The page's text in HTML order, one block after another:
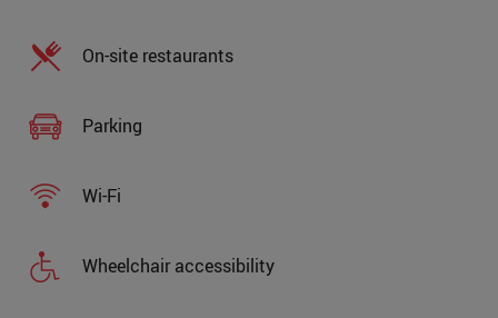
On-site restaurants
Parking
Wi-Fi
Wheelchair accessibility